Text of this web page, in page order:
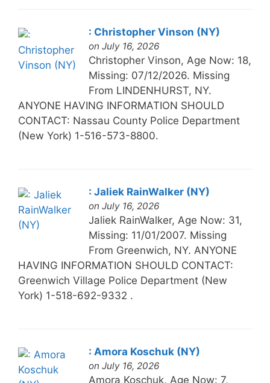
: Christopher Vinson (NY)
on July 16, 2026
Christopher Vinson, Age Now: 18,
Missing: 07/12/2026. Missing
From LINDENHURST, NY.
ANYONE HAVING INFORMATION SHOULD
CONTACT: Nassau County Police Department
(New York) 1-516-573-8800.
: Jaliek RainWalker (NY)
on July 16, 2026
Jaliek RainWalker, Age Now: 31,
Missing: 11/01/2007. Missing
From Greenwich, NY. ANYONE
HAVING INFORMATION SHOULD CONTACT:
Greenwich Village Police Department (New
York) 1-518-692-9332 .
: Amora Koschuk (NY)
on July 16, 2026
Amora Koschuk, Age Now: 7,